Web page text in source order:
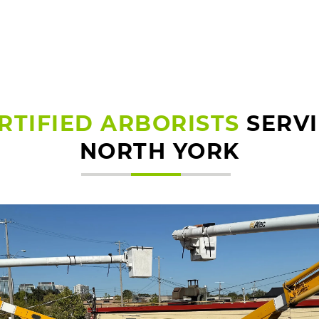
ARBORISTS
NORTH YORK